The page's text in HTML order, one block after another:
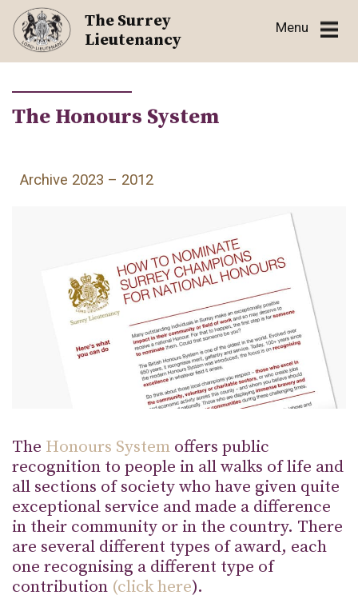
Skip
content
The Surrey
Lieutenancy
Menu
The Honours System
Archive 2023 – 2012
The Honours System offers public
recognition to people in all walks of life and
all sections of society who have given quite
exceptional service and made a difference
in their community or in the country. There
are several different types of award, each
one recognising a different type of
contribution (click here).